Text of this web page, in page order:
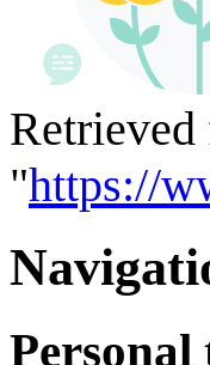
"https://
Personal